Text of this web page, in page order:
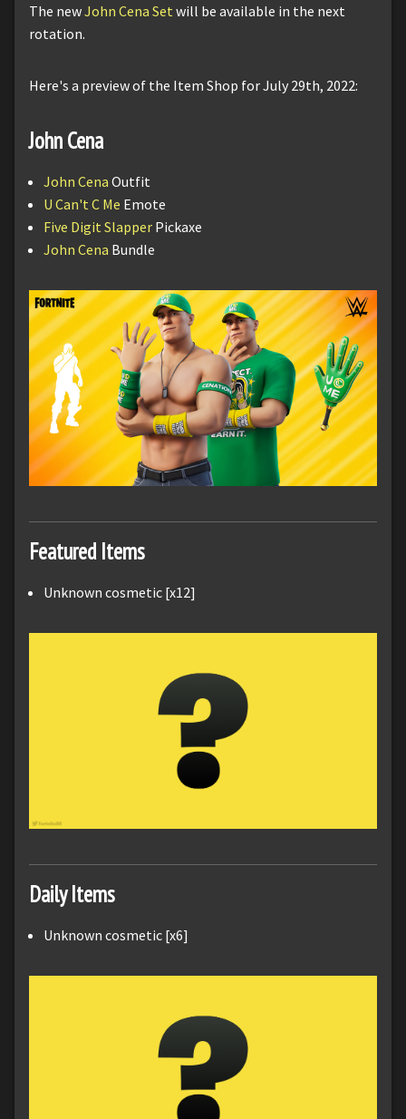
The newJohn Cena Set will be available in the next
rotation.
Here's a preview of the Item Shop for July 29th, 2022:
John Cena
John Cena Outfit
U Can't C Me Emote
Five Digit Slapper Pickaxe
John Cena Bundle
Featured Items
Unknown cosmetic [x12]
Daily Items
Unknown cosmetic [x6]